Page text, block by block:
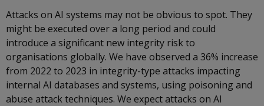
Attacks on AI systems may not be obvious to spot. They
might be executed over a long period and could
introduce a significant new integrity risk to
organisations globally. We have observed a 36% increase
from 2022 to 2023 in integrity-type attacks impacting
internal AI databases and systems, using poisoning and
abuse attack techniques. We expect attacks on AI